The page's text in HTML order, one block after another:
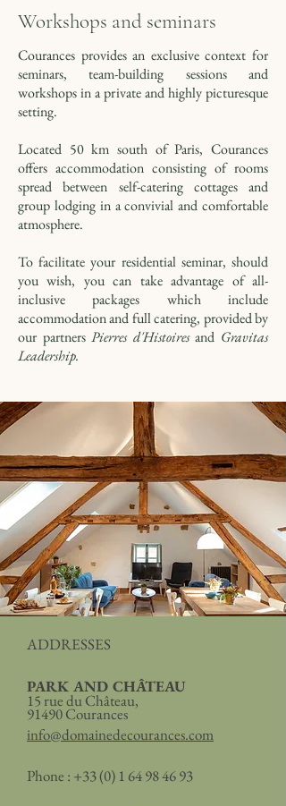
Workshops and seminars
Courances provides an exclusive context for
seminars, team-building sessions and
workshops in a private and highly picturesque
setting.
Located 50 km south of Paris, Courances
offers accommodation consisting of rooms
spread between self-catering cottages and
group lodging in a convivial and comfortable
atmosphere.
To facilitate your residential seminar, should
you wish, you can take advantage of all-
inclusive packages which include
accommodation and full catering, provided by
our partnersPierres d'Histoiresand Gravitas
Leadership.
ADDRESSES
PARK AND CHÂTEAU
15 rue du Château,
91490 Courances
info@domainedecourances.com
Phone : +33 (0) 1 64 98 46 93